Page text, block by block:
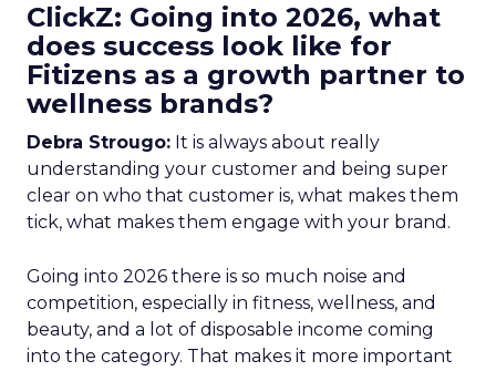
ClickZ: Going into 2026, what
does success look like for
Fitizens as a growth partner to
wellness brands?
Debra Strougo: It is always about really
understanding your customer and being super
clear on who that customer is, what makes them
tick, what makes them engage with your brand.
Going into 2026 there is so much noise and
competition, especially in fitness, wellness, and
beauty, and a lot of disposable income coming
into the category. That makes it more important